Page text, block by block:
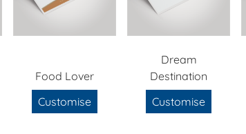
Food Lover
Customise
Dream
Destination
Customise